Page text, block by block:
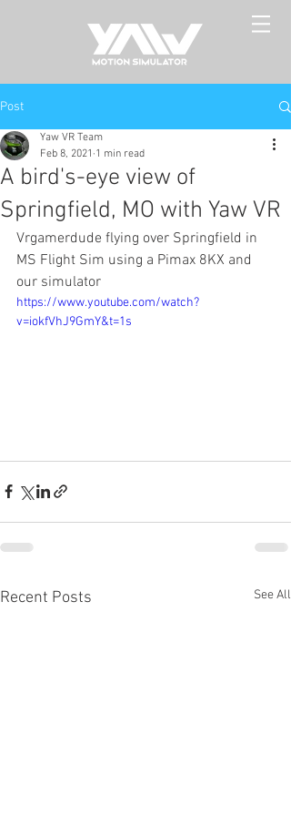
Post
A bird's-eye view of
Springfield, MO with Yaw VR
Yaw VR Team
Feb 8, 2021 1 min read
Vrgamerdude flying over Springfield in
MS Flight Sim using a Pimax 8KX and
our simulator
https://www.youtube.com/watch?
v=iokfVhJ9GmY&t=1s
Recent Posts See All